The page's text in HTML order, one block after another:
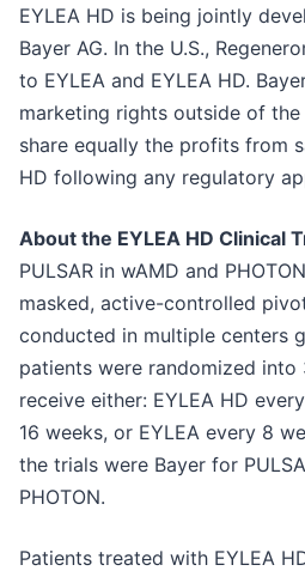
EYLEA HD is being jointly
Bayer AG. In the U.S.,
to EYLEA and EYLEA HD.
marketing rights outside of the
share equally the profits from
HD following any regulatory
About the EYLEA HD Clinical
PULSAR in wAMD and
masked, active-controlled
conducted in multiple centers
patients were randomized
receive either: EYLEA HD
16 weeks, or EYLEA every 8
the trials were Bayer for
PHOTON.
Patients treated with EYLEA